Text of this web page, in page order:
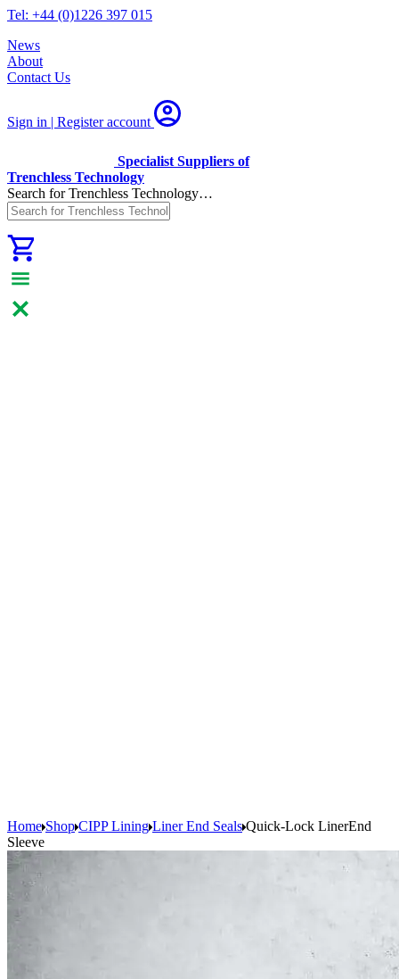
Tel: +44 (0)1226 397 015
News
About
Contact Us
Sign in | Registeraccount
Specialist Suppliers of
Trenchless Technology
Search for Trenchless Technology…
Home Shop CIPP Lining Liner End Seals Quick-Lock LinerEnd
Sleeve